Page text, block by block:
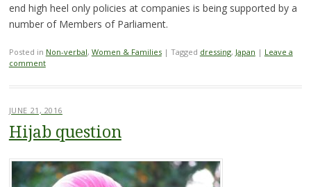
end high heel only policies at companies is being supported by a
number of Members of Parliament.
Posted in Non-verbal, Women & Families | Tagged dressing, Japan | Leave a
comment
JUNE 21, 2016
Hijab question